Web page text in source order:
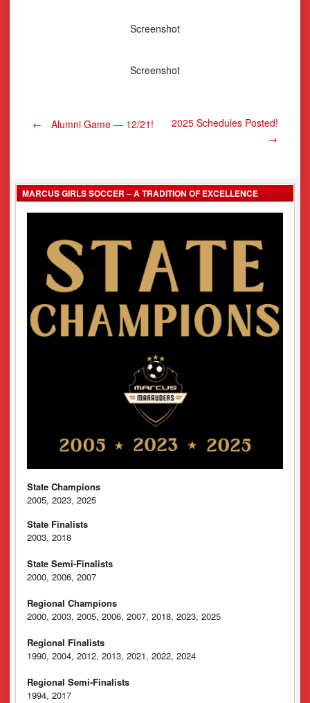
Screenshot
Screenshot
Post
← Alumni Game — 12/21!
2025 Schedules Posted!
→
MARCUS GIRLS SOCCER – A TRADITION OF EXCELLENCE
State Champions
2005, 2023, 2025
State Finalists
2003, 2018
State Semi-Finalists
2000, 2006, 2007
Regional Champions
2000, 2003, 2005, 2006, 2007, 2018, 2023, 2025
Regional Finalists
1990, 2004, 2012, 2013, 2021, 2022, 2024
Regional Semi-Finalists
1994, 2017